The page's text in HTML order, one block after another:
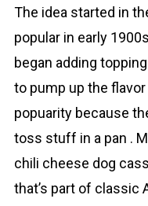
The idea started in
popular in early
began adding
to pump up the
popuӏarity because
toss stuff in a pan .
chili cheese dog
that’s part of classic